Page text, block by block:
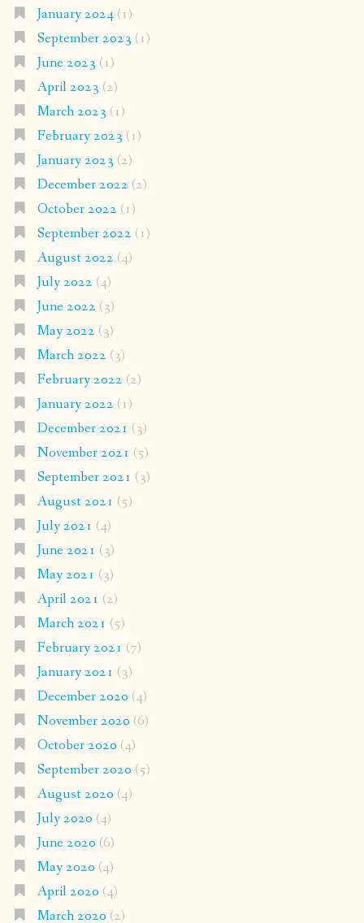
January 2024(1)
September 2023 (1)
June 2023 (1)
April 2023 (2)
March 2023 (1)
February 2023 (1)
January 2023 (2)
December 2022 (2)
October 2022 (1)
September 2022 (1)
August 2022 (4)
July 2022 (4)
June 2022 (3)
May 2022 (3)
March 2022 (3)
February 2022 (2)
January 2022 (1)
December 2021 (3)
November 2021 (5)
September 2021 (3)
August 2021 (5)
July 2021 (4)
June 2021 (3)
May 2021 (3)
April 2021 (2)
March 2021 (5)
February 2021 (7)
January 2021 (3)
December 2020 (4)
November 2020 (6)
October 2020 (4)
September 2020 (5)
August 2020 (4)
July 2020 (4)
June 2020 (6)
May 2020 (4)
April 2020 (4)
March 2020 (2)